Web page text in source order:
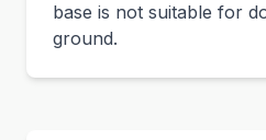
base is not suitable for
ground.